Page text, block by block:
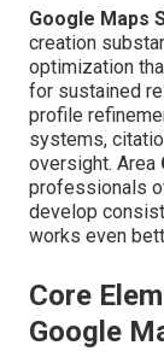
Google Maps
creation
optimization
for sustained
profile
systems,
oversight. Area
professionals
develop
works even
Core
Google